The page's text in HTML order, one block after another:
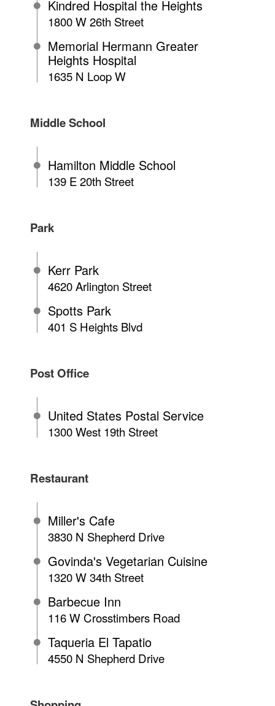
Kindred Hospital the Heights
1800 W 26th Street
Memorial Hermann Greater
Heights Hospital
1635 N Loop W
Middle School
Hamilton Middle School
139 E 20th Street
Park
Kerr Park
4620 Arlington Street
Spotts Park
401 S Heights Blvd
Post Office
United States Postal Service
1300 West 19th Street
Restaurant
Miller's Cafe
3830 N Shepherd Drive
Govinda's Vegetarian Cuisine
1320 W 34th Street
Barbecue Inn
116 W Crosstimbers Road
Taqueria El Tapatio
4550 N Shepherd Drive